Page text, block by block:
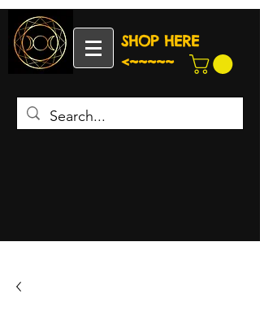
SHOP HERE
<~~~~~